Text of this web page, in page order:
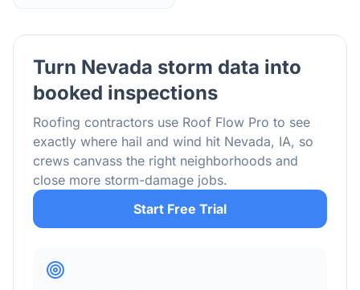
Turn Nevada storm data into
booked inspections
Roofing contractors use Roof Flow Pro to see
exactly where hail and wind hit Nevada, IA, so
crews canvass the right neighborhoods and
close more storm-damage jobs.
Start Free Trial